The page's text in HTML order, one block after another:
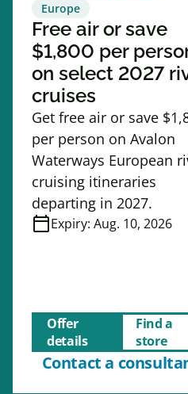
Europe
Free air or save
$1,800 per
on select 2027
cruises
Get free air or save
per person on Avalon
Waterways European
cruising itineraries
departing in 2027.
calendar_todayExpiry: Aug. 10, 2026
Offer
details
Find a
store
Contact a